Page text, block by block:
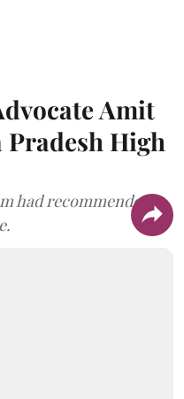
Amit
High
had recommended